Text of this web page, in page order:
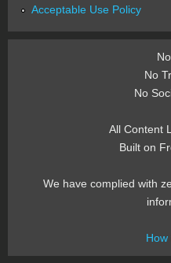
Acceptable Use Policy
No
No
All Content
Built on
We have complied with
How